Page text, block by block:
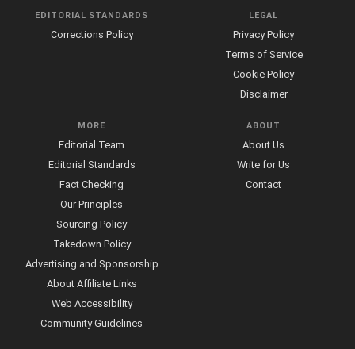
EDITORIAL STANDARDS
Corrections Policy
LEGAL
Privacy Policy
Terms of Service
Cookie Policy
Disclaimer
MORE
Editorial Team
Editorial Standards
Fact Checking
Our Principles
Sourcing Policy
Takedown Policy
Advertising and Sponsorship
About Affiliate Links
Web Accessibility
Community Guidelines
ABOUT
About Us
Write for Us
Contact